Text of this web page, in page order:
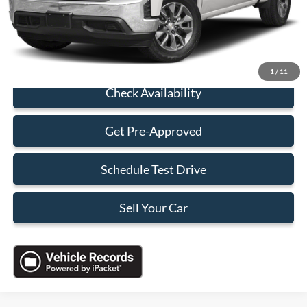
1 / 11
Electronic Filing Fee:
+$199
Sales Price:
$30,088
Click To Call
Check Availability
Get Pre-Approved
Schedule Test Drive
Sell Your Car